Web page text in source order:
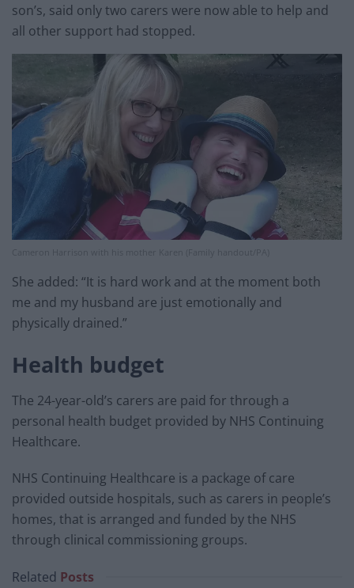
son’s, said only two carers were now able to help and
all other support had stopped.
Cameron Harrison with his mother Karen (Family handout/PA)
She added: “It is hard work and at the moment both
me and my husband are just emotionally and
physically drained.”
Health budget
The 24-year-old’s carers are paid for through a
personal health budget provided by NHS Continuing
Healthcare.
NHS Continuing Healthcare is a package of care
provided outside hospitals, such as carers in people’s
homes, that is arranged and funded by the NHS
through clinical commissioning groups.
Related Posts